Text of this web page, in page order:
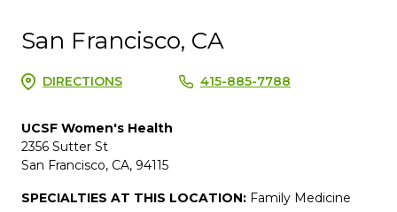
San Francisco, CA
DIRECTIONS 415-885-7788
UCSF Women's Health
2356 Sutter St
San Francisco, CA, 94115
SPECIALTIES AT THIS LOCATION: Family Medicine